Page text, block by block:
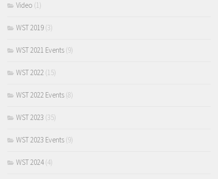
Video (1)
WST 2019 (3)
WST 2021 Events (9)
WST 2022 (15)
WST 2022 Events (8)
WST 2023 (35)
WST 2023 Events (9)
WST 2024(4)